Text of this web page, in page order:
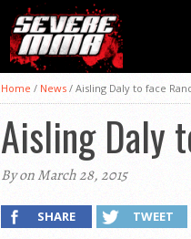
Home / News / Aisling Daly to face
Aisling Daly
By on March 28, 2015
SHARE TWEET